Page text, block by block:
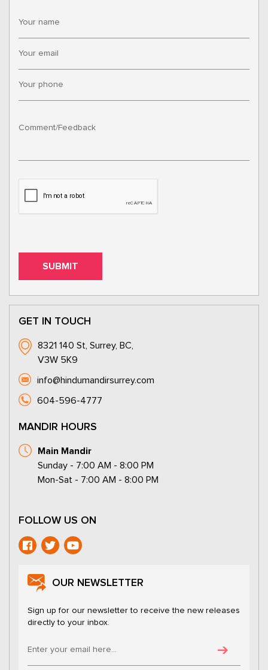
GET IN TOUCH
8321 140 St, Surrey, BC,
V3W 5K9
info@hindumandirsurrey.com
604-596-4777
MANDIR HOURS
Main Mandir
Sunday - 7:00 AM - 8:00 PM
Mon-Sat - 7:00 AM - 8:00 PM
FOLLOW US ON
OUR NEWSLETTER
Sign up for our newsletter to receive the new releases
directly to your inbox.